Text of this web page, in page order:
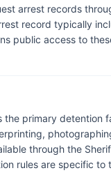
arrest records
record typically
public access to
the primary detention
through the
rules are specific